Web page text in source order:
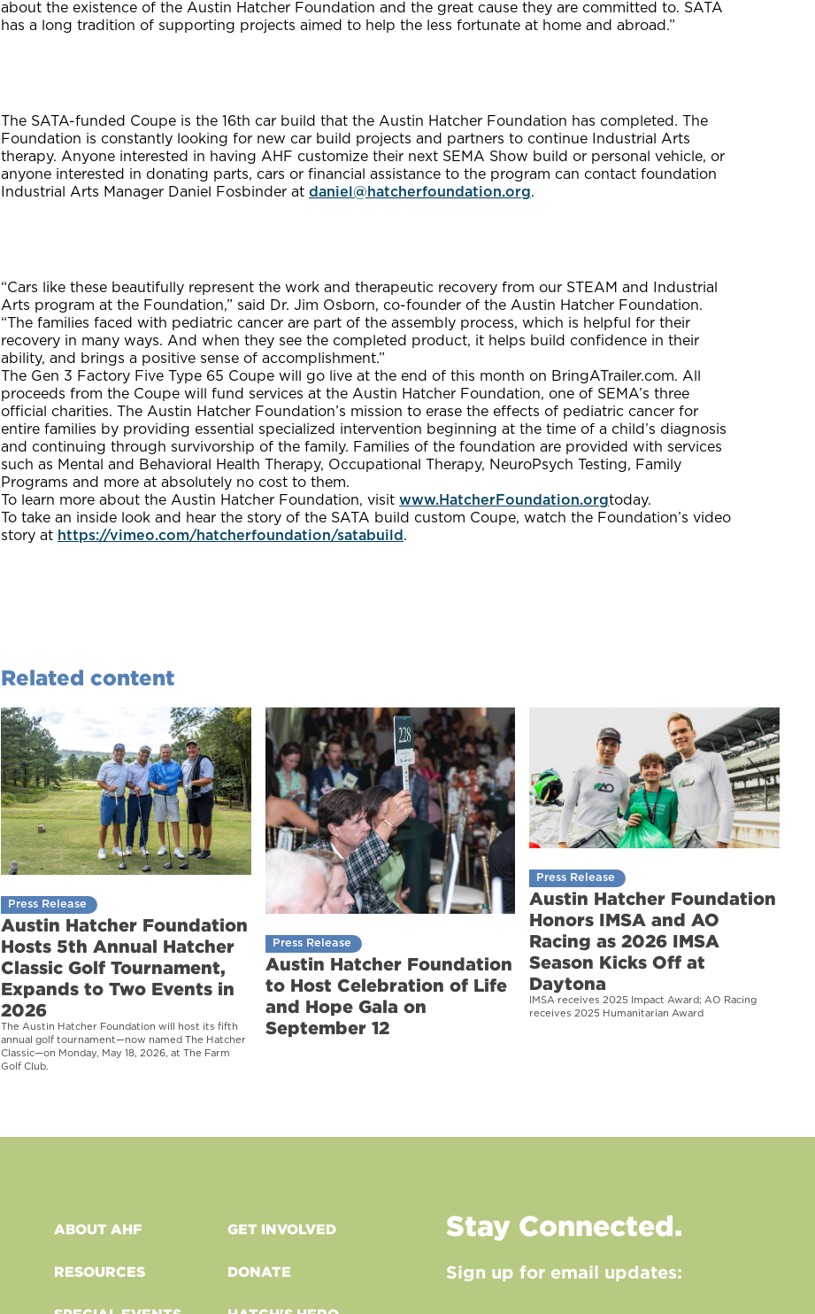
about the existence of the Austin Hatcher Foundation and the great cause they are committed to. SATA
has a long tradition of supporting projects aimed to help the less fortunate at home and abroad.”
The SATA-funded Coupe is the 16th car build that the Austin Hatcher Foundation has completed. The
Foundation is constantly looking for new car build projects and partners to continue Industrial Arts
therapy. Anyone interested in having AHF customize their next SEMA Show build or personal vehicle, or
anyone interested in donating parts, cars or financial assistance to the program can contact foundation
Industrial Arts Manager Daniel Fosbinder at daniel@hatcherfoundation.org.
“Cars like these beautifully represent the work and therapeutic recovery from our STEAM and Industrial
Arts program at the Foundation,” said Dr. Jim Osborn, co-founder of the Austin Hatcher Foundation.
“The families faced with pediatric cancer are part of the assembly process, which is helpful for their
recovery in many ways. And when they see the completed product, it helps build confidence in their
ability, and brings a positive sense of accomplishment.”
The Gen 3 Factory Five Type 65 Coupe will go live at the end of this month on BringATrailer.com. All
proceeds from the Coupe will fund services at the Austin Hatcher Foundation, one of SEMA’s three
official charities. The Austin Hatcher Foundation’s mission to erase the effects of pediatric cancer for
entire families by providing essential specialized intervention beginning at the time of a child’s diagnosis
and continuing through survivorship of the family. Families of the foundation are provided with services
such as Mental and Behavioral Health Therapy, Occupational Therapy, NeuroPsych Testing, Family
Programs and more at absolutely no cost to them.
To learn more about the Austin Hatcher Foundation, visit www.HatcherFoundation.orgtoday.
To take an inside look and hear the story of the SATA build custom Coupe, watch the Foundation’s video
story at https://vimeo.com/hatcherfoundation/satabuild .
Related content
Press Release
Austin Hatcher Foundation
Hosts 5th Annual Hatcher
Classic Golf Tournament,
Expands to Two Events in
2026
The Austin Hatcher Foundation will host its fifth
annual golf tournament—now named The Hatcher
Classic—on Monday, May 18, 2026, at The Farm
Golf Club.
Press Release
Austin Hatcher Foundation
to Host Celebration of Life
and Hope Gala on
September 12
Press Release
Austin Hatcher Foundation
Honors IMSA and AO
Racing as 2026 IMSA
Season Kicks Off at
Daytona
IMSA receives 2025 Impact Award; AO Racing
receives 2025 Humanitarian Award
ABOUT AHF
RESOURCES
GET INVOLVED
DONATE
Stay Connected.
Sign up for email updates: